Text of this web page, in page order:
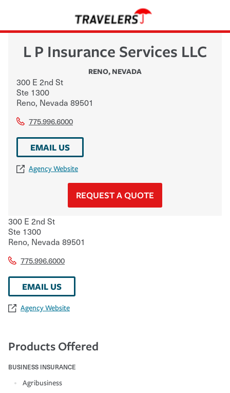
L P Insurance Services LLC
RENO, NEVADA
300 E 2nd St
Ste 1300
Reno, Nevada 89501
775.996.6000
EMAIL US
Agency Website
REQUEST A QUOTE
300 E 2nd St
Ste 1300
Reno, Nevada 89501
775.996.6000
EMAIL US
Agency Website
Products Offered
BUSINESS INSURANCE
Agribusiness